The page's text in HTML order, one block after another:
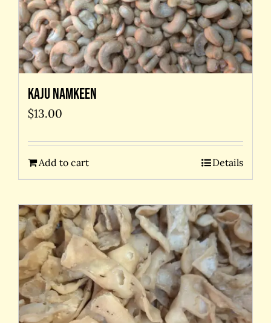
Kaju Namkeen
$13.00
Add to cart Details